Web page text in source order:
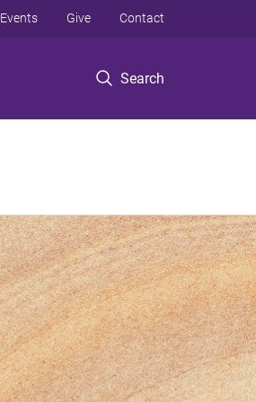
Search
Events Give Contact